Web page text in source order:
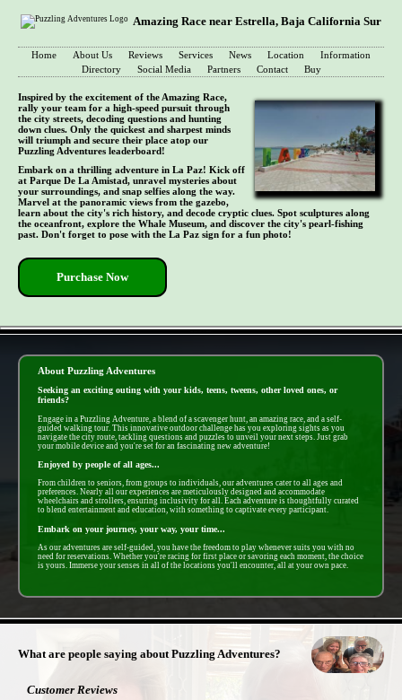
Amazing Race near Estrella, Baja California Sur
Home About Us Reviews Services News Location
Information
Directory
Social Media Partners Contact Buy
Inspired by the excitement of the Amazing Race,
rally your team for a high-speed pursuit through
the city streets, decoding questions and hunting
down clues. Only the quickest and sharpest minds
will triumph and secure their place atop our
Puzzling Adventures leaderboard!
Embark on a thrilling adventure in La Paz! Kick off
at Parque De La Amistad, unravel mysteries about
your surroundings, and snap selfies along the way.
Marvel at the panoramic views from the gazebo,
learn about the city's rich history, and decode cryptic clues. Spot sculptures along
the oceanfront, explore the Whale Museum, and discover the city's pearl-fishing
past. Don't forget to pose with the La Paz sign for a fun photo!
Purchase Now
About Puzzling Adventures
Seeking an exciting outing with your kids, teens, tweens, other loved ones, or
friends?
Engage in a Puzzling Adventure, a blend of a scavenger hunt, an amazing race, and a self-
guided walking tour. This innovative outdoor challenge has you exploring sights as you
navigate the city route, tackling questions and puzzles to unveil your next steps. Just grab
your mobile device and you're set for an fascinating new adventure!
Enjoyed by people of all ages...
From children to seniors, from groups to individuals, our adventures cater to all ages and
preferences. Nearly all our experiences are meticulously designed and accommodate
wheelchairs and strollers, ensuring inclusivity for all. Each adventure is thoughtfully curated
to blend entertainment and education, with something to captivate every participant.
Embark on your journey, your way, your time...
As our adventures are self-guided, you have the freedom to play whenever suits you with no
need for reservations. Whether you're racing for first place or savoring each moment, the choice
is yours. Immerse your senses in all of the locations you'll encounter, all at your own pace.
What are people saying about Puzzling Adventures?
Customer Reviews